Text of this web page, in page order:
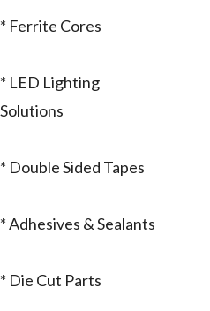
* Ferrite Cores
* LED Lighting
Solutions
* Double Sided Tapes
* Adhesives & Sealants
* Die Cut Parts